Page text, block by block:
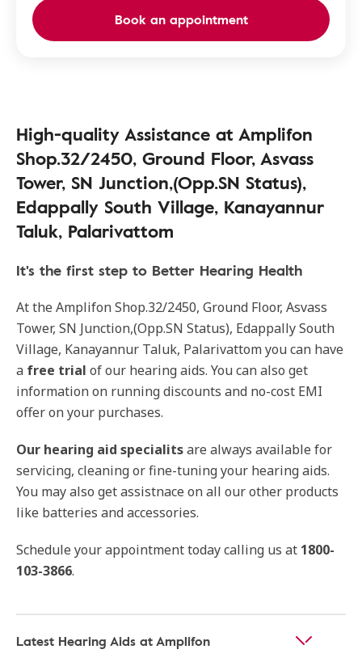
Book an appointment
High-quality Assistance at Amplifon
Shop.32/2450, Ground Floor, Asvass
Tower, SN Junction,(Opp.SN Status),
Edappally South Village, Kanayannur
Taluk, Palarivattom
It's the first step to Better Hearing Health
At the Amplifon Shop.32/2450, Ground Floor, Asvass
Tower, SN Junction,(Opp.SN Status), Edappally South
Village, Kanayannur Taluk, Palarivattom you can have
a free trial of our hearing aids. You can also get
information on running discounts and no-cost EMI
offer on your purchases.
Our hearing aid specialitsare always available for
servicing, cleaning or fine-tuning your hearing aids.
You may also get assistnace on all our other products
like batteries and accessories.
Schedule your appointment today calling us at 1800-
103-3866.
Latest Hearing Aids at Amplifon